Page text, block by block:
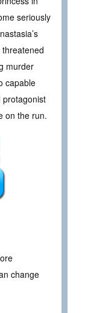
seriously
murder
capable
protagonist
on the run.
change